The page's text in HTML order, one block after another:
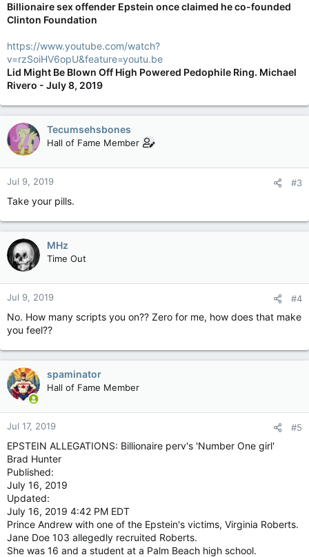
Billionaire sex offender Epstein once claimed he co-founded
Clinton Foundation
https://www.youtube.com/watch?
v=rzSoiHV6opU&feature=youtu.be
Lid Might Be Blown Off High Powered Pedophile Ring. Michael
Rivero - July 8, 2019
Tecumsehsbones
Hall of Fame Member
Jul 9, 2019 #3
Take your pills.
MHz
Time Out
Jul 9, 2019 #4
No. How many scripts you on?? Zero for me, how does that make
you feel??
spaminator
Hall of Fame Member
Jul 17, 2019 #5
EPSTEIN ALLEGATIONS: Billionaire perv's 'Number One girl'
Brad Hunter
Published:
July 16, 2019
Updated:
July 16, 2019 4:42 PM EDT
Prince Andrew with one of the Epstein's victims, Virginia Roberts.
Jane Doe 103 allegedly recruited Roberts.
She was 16 and a student at a Palm Beach high school.